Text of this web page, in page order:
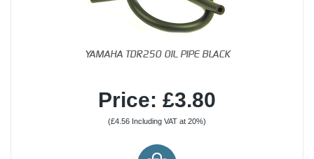
YAMAHA TDR250 OIL PIPE BLACK
Price: £3.80
(£4.56 Including VAT at 20%)